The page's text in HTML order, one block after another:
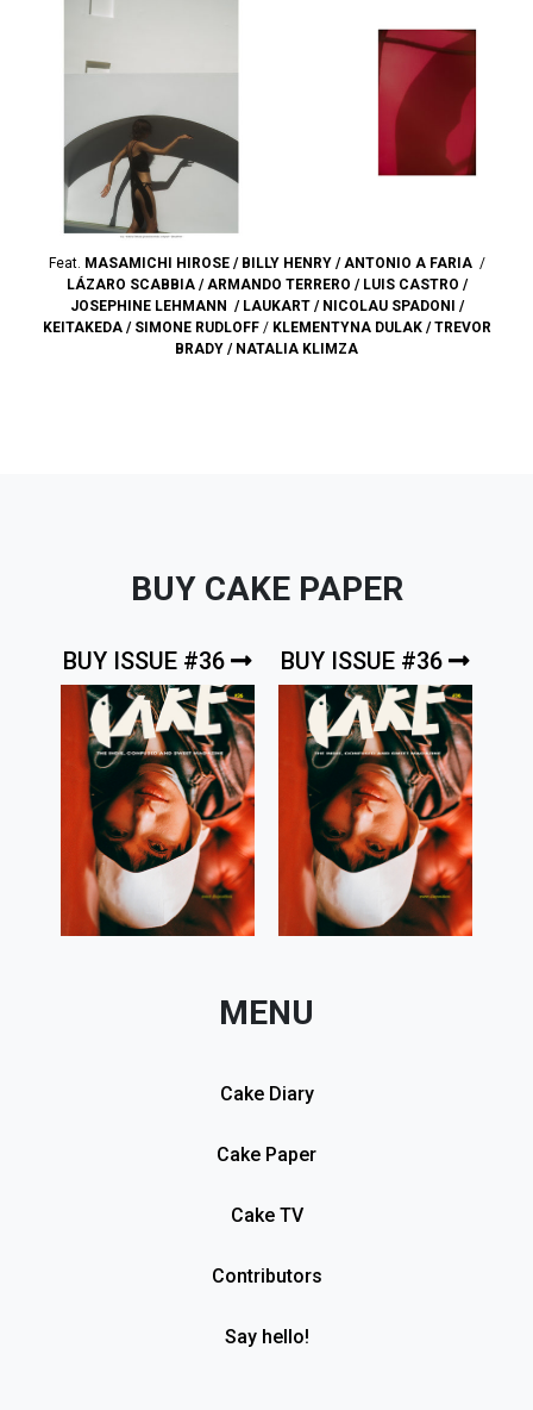
Feat. MASAMICHI HIROSE/BILLY HENRY/ANTONIO A FARIA /
LÁZARO SCABBIA/ARMANDO TERRERO / LUIS CASTRO /
JOSEPHINE LEHMANN / LAUKART/ NICOLAU SPADONI
/
KEITAKEDA/ SIMONE RUDLOFF/ KLEMENTYNA DULAK/TREVOR
BRADY / NATALIA KLIMZA
BUY CAKE PAPER
BUY ISSUE #36 BUY ISSUE #36
MENU
Cake Diary
Cake Paper
Cake TV
Contributors
Say hello!